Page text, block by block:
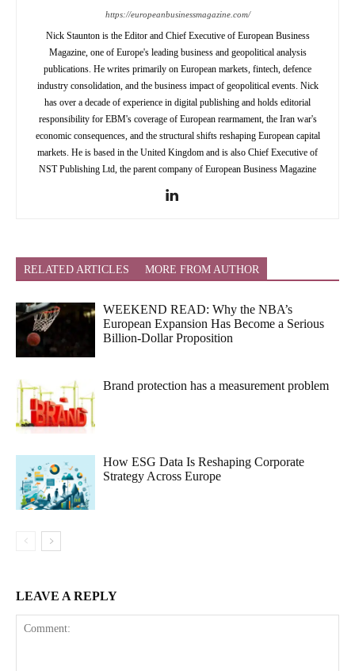
https://europeanbusinessmagazine.com/
Nick Staunton is the Editor and Chief Executive of European Business
Magazine, one of Europe's leading business and geopolitical analysis
publications. He writes primarily on European markets, fintech, defence
industry consolidation, and the business impact of geopolitical events. Nick
has over a decade of experience in digital publishing and holds editorial
responsibility for EBM's coverage of European rearmament, the Iran war's
economic consequences, and the structural shifts reshaping European capital
markets. He is based in the United Kingdom and is also Chief Executive of
NST Publishing Ltd, the parent company of European Business Magazine
RELATED ARTICLES MORE FROM AUTHOR
WEEKEND READ: Why the NBA’s
European Expansion Has Become a Serious
Billion-Dollar Proposition
Brand protection has a measurement problem
How ESG Data Is Reshaping Corporate
Strategy Across Europe
LEAVE A REPLY